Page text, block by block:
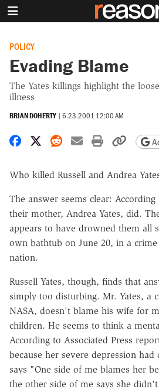
POLICY
Evading Blame
The Yates killings highlight the
illness
BRIAN DOHERTY | 6.23.2001 12:00 AM
Share on Facebook
Share on X
Share on Reddit
Share by email
Print Copy
Who killed Russell and Andrea
The answer seems clear:
their mother, Andrea Yates, did.
appears to have drowned them all
own bathtub on June 20, in a
nation.
Russell Yates, though, finds that
simply too disturbing. Mr. Yates, a
NASA, doesn't blame his wife for
children. He seems to think a
According to Associated Press
because her severe depression
says "One side of me blames her
the other side of me says she